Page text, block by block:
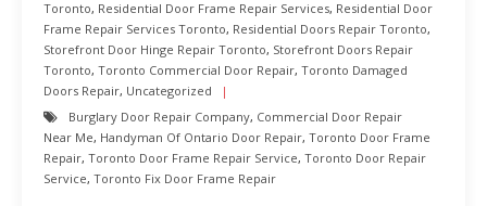
Toronto, Residential Door Frame Repair Services, Residential Door
Frame Repair Services Toronto, Residential Doors Repair Toronto,
Storefront Door Hinge Repair Toronto, Storefront Doors Repair
Toronto, Toronto Commercial Door Repair, Toronto Damaged
Doors Repair, Uncategorized
Burglary Door Repair Company, Commercial Door Repair
Near Me, Handyman Of Ontario Door Repair, Toronto Door Frame
Repair, Toronto Door Frame Repair Service, Toronto Door Repair
Service, Toronto Fix Door Frame Repair